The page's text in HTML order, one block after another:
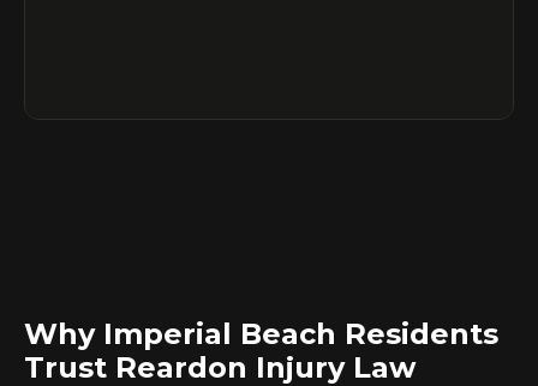
Why Imperial Beach Residents
Trust Reardon Injury Law